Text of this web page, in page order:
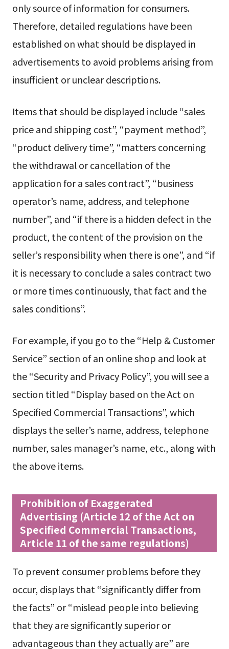
only source of information for consumers.
Therefore, detailed regulations have been
established on what should be displayed in
advertisements to avoid problems arising from
insufficient or unclear descriptions.
Items that should be displayed include “sales
price and shipping cost”, “payment method”,
“product delivery time”, “matters concerning
the withdrawal or cancellation of the
application for a sales contract”, “business
operator’s name, address, and telephone
number”, and “if there is a hidden defect in the
product, the content of the provision on the
seller’s responsibility when there is one”, and “if
it is necessary to conclude a sales contract two
or more times continuously, that fact and the
sales conditions”.
For example, if you go to the “Help & Customer
Service” section of an online shop and look at
the “Security and Privacy Policy”, you will see a
section titled “Display based on the Act on
Specified Commercial Transactions”, which
displays the seller’s name, address, telephone
number, sales manager’s name, etc., along with
the above items.
Prohibition of Exaggerated
Advertising (Article 12 of the Act on
Specified Commercial Transactions,
Article 11 of the same regulations)
To prevent consumer problems before they
occur, displays that “significantly differ from
the facts” or “mislead people into believing
that they are significantly superior or
advantageous than they actually are” are